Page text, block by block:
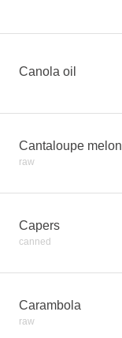
Canola oil
Cantaloupe melon
raw
Capers
canned
Carambola
raw